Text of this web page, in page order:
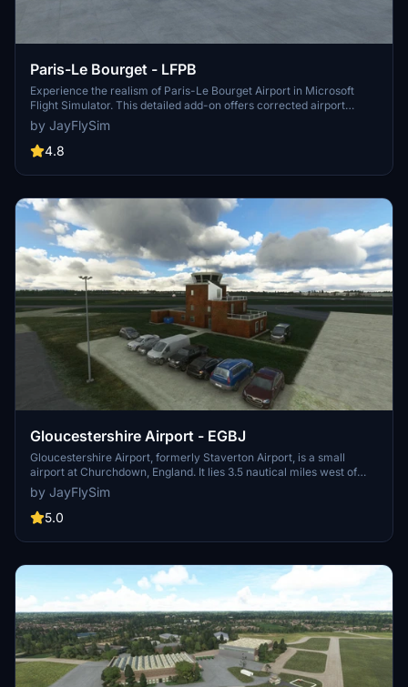
Paris-Le Bourget - LFPB
Experience the realism of Paris-Le Bourget Airport in Microsoft
Flight Simulator. This detailed add-on offers corrected airport
features, night lighting, and a variety of static objects including
unique aircraft models. Continuously updated with user feedback,
this scenery aims to provide an authentic aviation experience in the
by JayFlySim
4.8
Gloucestershire Airport - EGBJ
Gloucestershire Airport, formerly Staverton Airport, is a small
airport at Churchdown, England. It lies 3.5 nautical miles west of
Cheltenham, near the city of Gloucester and close to the M5
motorway. It serves a lot of executive business traffic and also a
number of flying clubs and general aviation.
by JayFlySim
5.0